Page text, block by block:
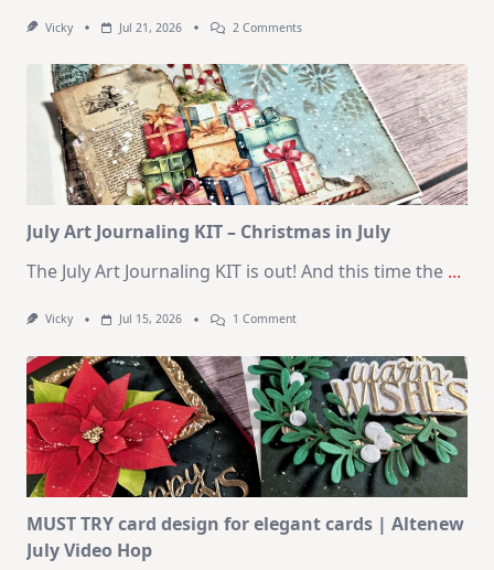
Vicky Jul 21, 2026 2 CommentsOn
–
10
Cards
|
SSS
August
2026
Card
Kit
July Art Journaling KIT – Christmas in July
The July Art Journaling KIT is out! And this time the ...
Vicky Jul 15, 2026 1 CommentOn
Journaling
KIT
–
Christmas
In
July
MUST TRY card design for elegant cards | Altenew
July Video Hop